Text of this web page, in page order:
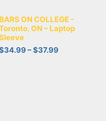
BARS ON COLLEGE -
ON – Laptop
34.99–$37.99